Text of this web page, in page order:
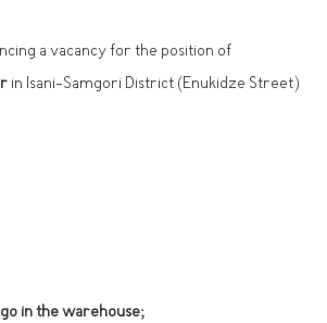
a vacancy for the position of
in Isani-Samgori District (Enukidze Street)
in the warehouse;